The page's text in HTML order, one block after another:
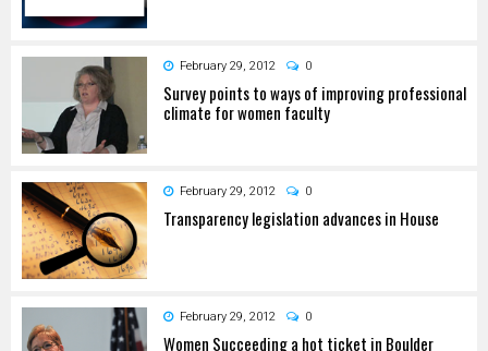
February 29, 2012 0
Survey points to ways of improving professional
climate for women faculty
February 29, 2012 0
Transparency legislation advances in House
February 29, 2012 0
Women Succeeding a hot ticket in Boulder